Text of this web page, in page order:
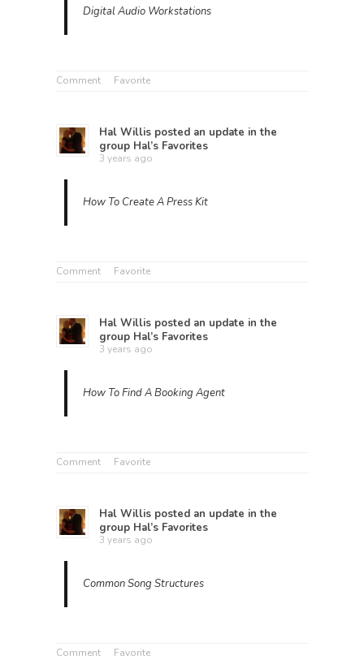
Digital Audio Workstations
Comment Favorite
Hal Willis posted an update in the
group Hal’s Favorites
3 years ago
How To Create A Press Kit
Comment Favorite
Hal Willis posted an update in the
group Hal’s Favorites
3 years ago
How To Find A Booking Agent
Comment Favorite
Hal Willis posted an update in the
group Hal’s Favorites
3 years ago
Common Song Structures
Comment Favorite